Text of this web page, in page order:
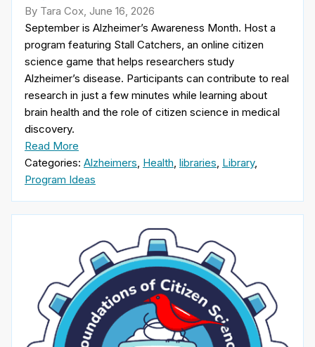
By Tara Cox, June 16, 2026
September is Alzheimer’s Awareness Month. Host a
program featuring Stall Catchers, an online citizen
science game that helps researchers study
Alzheimer’s disease. Participants can contribute to real
research in just a few minutes while learning about
brain health and the role of citizen science in medical
discovery.
Read More
Categories: Alzheimers, Health, libraries, Library,
Program Ideas